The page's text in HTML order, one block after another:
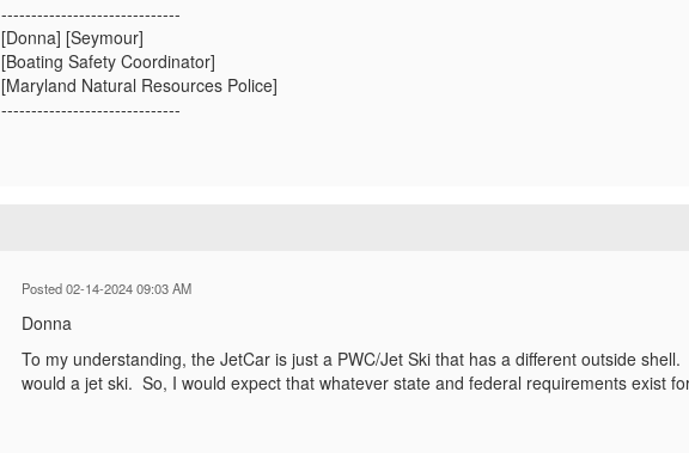
------------------------------
[Donna] [Seymour]
[Boating Safety Coordinator]
[Maryland Natural Resources Police]
------------------------------
Posted 02-14-2024 09:03 AM
Donna
To my understanding, the JetCar is just a PWC/Jet Ski that has a different outside
would a jet ski. So, I would expect that whatever state and federal requirements exist